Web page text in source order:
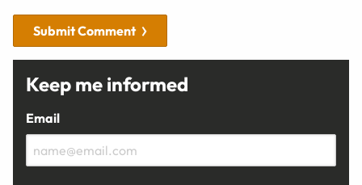
Submit Comment
Keep me informed
Email